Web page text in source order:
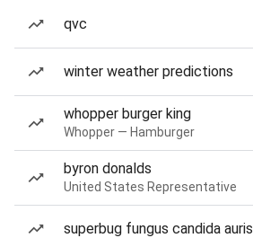
qvc
winter weather predictions
whopper burger king
Whopper — Hamburger
byron donalds
United States Representative
superbug fungus candida auris